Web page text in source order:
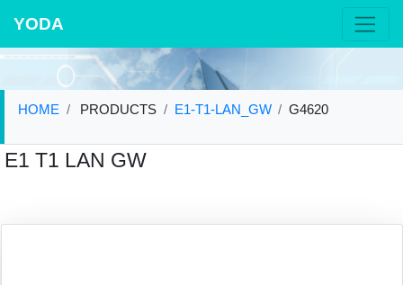
YODA
HOME PRODUCTS E1-T1-LAN_GW G4620
E1 T1 LAN GW